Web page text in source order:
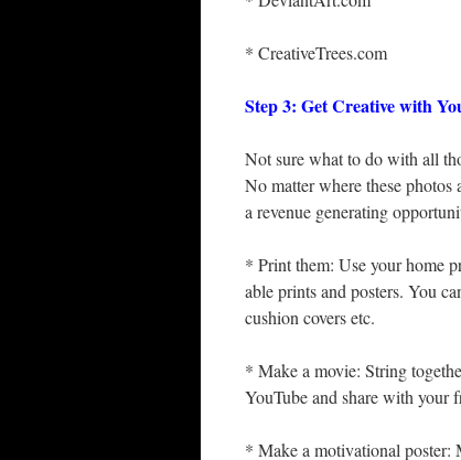
* CreativeTrees.com
Step 3: Get Creative with
Not sure what to do with all
No matter where these
a revenue generating
* Print them: Use your home
able prints and posters. You
cushion covers etc.
* Make a movie: String
YouTube and share with your
* Make a motivational poster: